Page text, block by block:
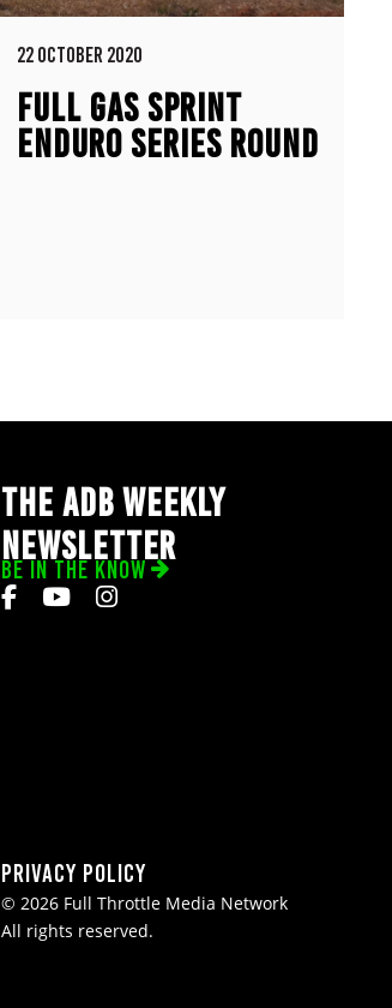
22 OCTOBER 2020
FULL GAS SPRINT
ENDURO SERIES ROUND
THE ADB WEEKLY
NEWSLETTER
BE IN THE KNOW
Privacy Policy
© 2026 Full Throttle Media Network
All rights reserved.